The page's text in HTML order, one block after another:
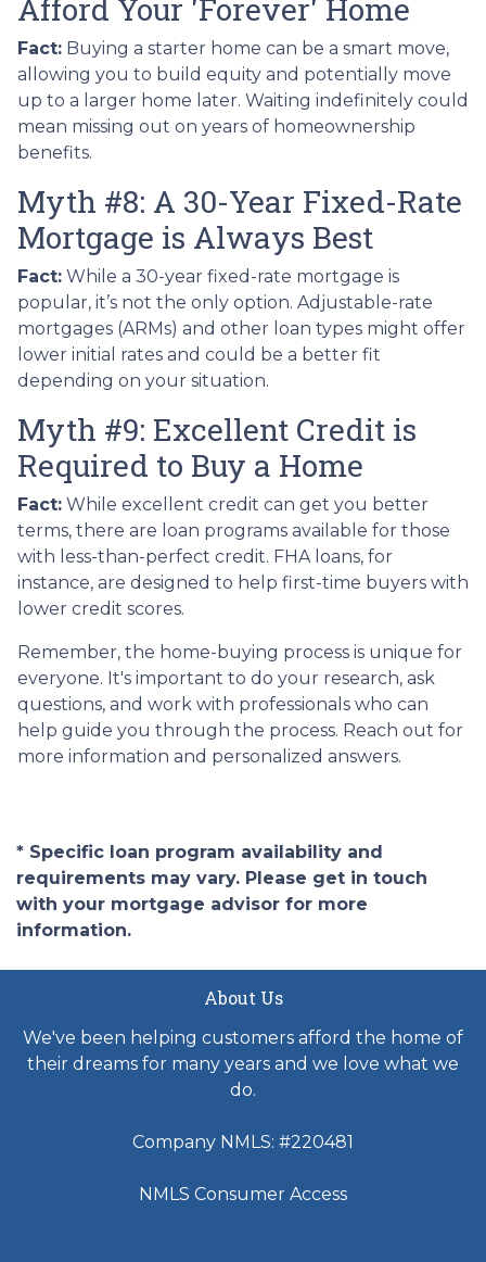
Afford Your 'Forever' Home
Fact: Buying a starter home can be a smart move,
allowing you to build equity and potentially move
up to a larger home later. Waiting indefinitely could
mean missing out on years of homeownership
benefits.
Myth #8: A 30-Year Fixed-Rate
Mortgage is Always Best
Fact: While a 30-year fixed-rate mortgage is
popular, it’s not the only option. Adjustable-rate
mortgages (ARMs) and other loan types might offer
lower initial rates and could be a better fit
depending on your situation.
Myth #9: Excellent Credit is
Required to Buy a Home
Fact: While excellent credit can get you better
terms, there are loan programs available for those
with less-than-perfect credit. FHA loans, for
instance, are designed to help first-time buyers with
lower credit scores.
Remember, the home-buying process is unique for
everyone. It's important to do your research, ask
questions, and work with professionals who can
help guide you through the process. Reach out for
more information and personalized answers.
* Specific loan program availability and
requirements may vary. Please get in touch
with your mortgage advisor for more
information.
About Us
We've been helping customers afford the home of
their dreams for many years and we love what we
do.
Company NMLS: #220481
NMLS Consumer Access